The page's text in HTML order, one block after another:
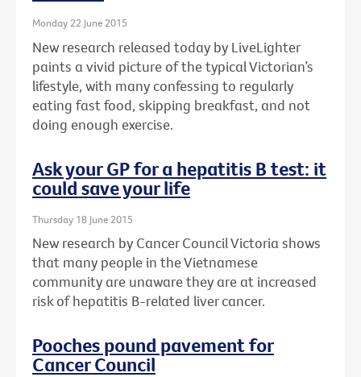
Monday 22 June 2015
New research released today by LiveLighter
paints a vivid picture of the typical Victorian’s
lifestyle, with many confessing to regularly
eating fast food, skipping breakfast, and not
doing enough exercise.
Ask your GP for a hepatitis B test: it
could save your life
Thursday 18 June 2015
New research by Cancer Council Victoria shows
that many people in the Vietnamese
community are unaware they are at increased
risk of hepatitis B-related liver cancer.
Pooches pound pavement for
Cancer Council